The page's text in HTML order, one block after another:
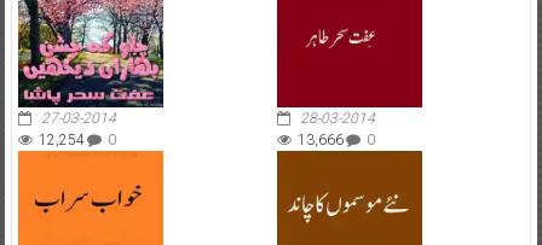
27-03-2014
12,254
0
28-03-2014
13,666
0